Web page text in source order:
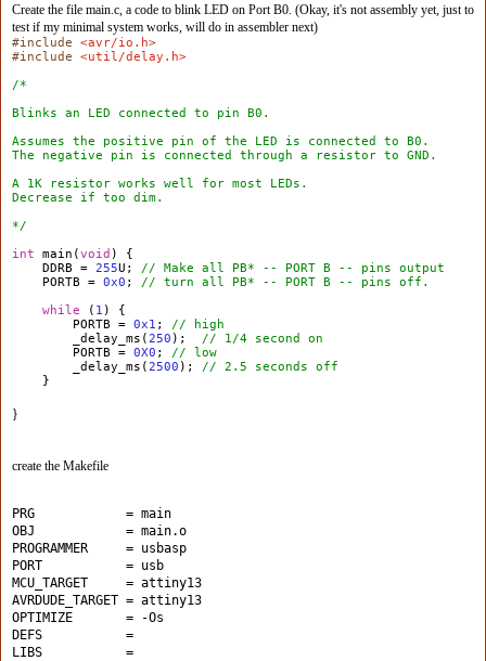
Create the file main.c, a code to blink LED on Port B0. (Okay, it's not assembly yet, just to
test if my minimal system works, will do in assembler next)
#include <avr/io.h>
#include <util/delay.h>
/*
Blinks an LED connected to pin B0.
Assumes the positive pin of the LED is connected to B0.
The negative pin is connected through a resistor to GND.
A 1K resistor works well for most LEDs.
Decrease if too dim.
*/
int main(void ) {
DDRB = 255U; // Make all PB* -- PORT B -- pins output
PORTB = 0x0 ; // turn all PB* -- PORT B -- pins off.
while ( 1 ) {
PORTB = 0x1 ; // high
_delay_ms(250 ); // 1/4 second on
PORTB = 0X0 ; // low
_delay_ms(2500 ); // 2.5 seconds off
}
}
create the Makefile
PRG            = main
OBJ            = main.o
PROGRAMMER     = usbasp
PORT           = usb
MCU_TARGET     = attiny13
AVRDUDE_TARGET = attiny13
OPTIMIZE       = -Os
DEFS           =
LIBS           =